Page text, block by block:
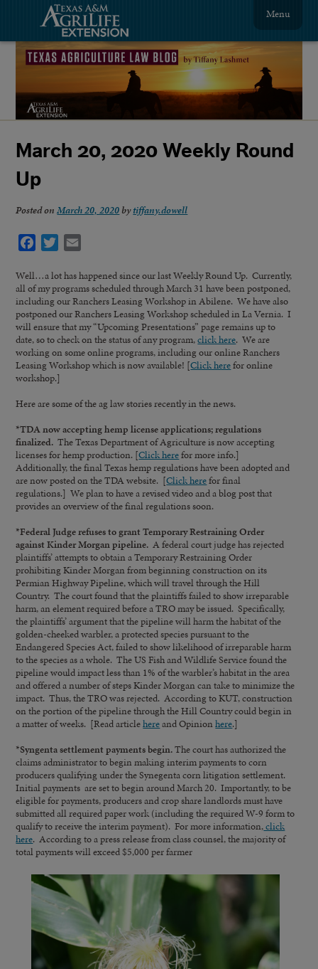
Menu
March 20, 2020 Weekly Round
Up
Posted onMarch 20, 2020 bytiffany.dowell
Facebook
Twitter
Well…a lot has happened since our last Weekly Round Up. Currently,
all of my programs scheduled through March 31 have been postponed,
including our Ranchers Leasing Workshop in Abilene. We have also
postponed our Ranchers Leasing Workshop scheduled in La Vernia. I
will ensure that my “Upcoming Presentations” page remains up to
date, so to check on the status of any program,click here. We are
working on some online programs, including our online Ranchers
Leasing Workshop which is now available! [Click herefor online
workshop.]
Here are some of the ag law stories recently in the news.
*TDA now accepting hemp license applications; regulations
finalized. The Texas Department of Agriculture is now accepting
licenses for hemp production. [Click herefor more info.]
Additionally, the final Texas hemp regulations have been adopted and
are now posted on the TDA website. [Click herefor final
regulations.] We plan to have a revised video and a blog post that
provides an overview of the final regulations soon.
*Federal Judge refuses to grant Temporary Restraining Order
against Kinder Morgan pipeline. A federal court judge has rejected
plaintiffs’ attempts to obtain a Temporary Restraining Order
prohibiting Kinder Morgan from beginning construction on its
Permian Highway Pipeline, which will travel through the Hill
Country. The court found that the plaintiffs failed to show irreparable
harm, an element required before a TRO may be issued. Specifically,
the plaintiffs’ argument that the pipeline will harm the habitat of the
golden-cheeked warbler, a protected species pursuant to the
Endangered Species Act, failed to show likelihood of irreparable harm
to the species as a whole. The US Fish and Wildlife Service found the
pipeline would impact less than 1% of the warbler’s habitat in the area
and offered a number of steps Kinder Morgan can take to minimize the
impact. Thus, the TRO was rejected. According to KUT, construction
on the portion of the pipeline through the Hill Country could begin in
a matter of weeks. [Read articlehereand Opinionhere.]
*Syngenta settlement payments begin.The court has authorized the
claims administrator to begin making interim payments to corn
producers qualifying under the Synegenta corn litigation settlement.
Initial payments are set to begin around March 20. Importantly, to be
eligible for payments, producers and crop share landlords must have
submitted all required paper work (including the required W-9 form to
qualify to receive the interim payment). For more information,click
here. According to a press release from class counsel, the majority of
total payments will exceed $5,000 per farmer